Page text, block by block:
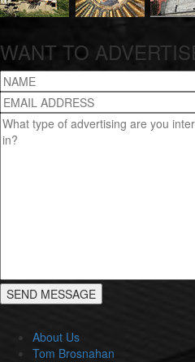
WANT TO
About Us
Tom Brosnahan